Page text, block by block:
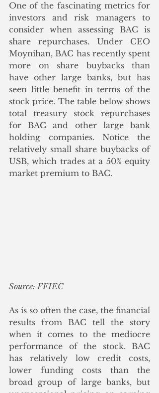
One of the fascinating metrics for
investors and risk managers to
consider when assessing BAC is
share repurchases. Under CEO
Moynihan, BAC has recently spent
more on share buybacks than
have other large banks, but has
seen little benefit in terms of the
stock price. The table below shows
total treasury stock repurchases
for BAC and other large bank
holding companies. Notice the
relatively small share buybacks of
USB, which trades at a 50% equity
market premium to BAC.
Source: FFIEC
As is so often the case, the financial
results from BAC tell the story
when it comes to the mediocre
performance of the stock. BAC
has relatively low credit costs,
lower funding costs than the
broad group of large banks, but